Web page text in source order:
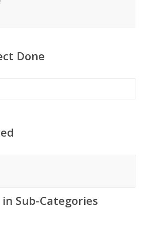
Done
Sub-Categories